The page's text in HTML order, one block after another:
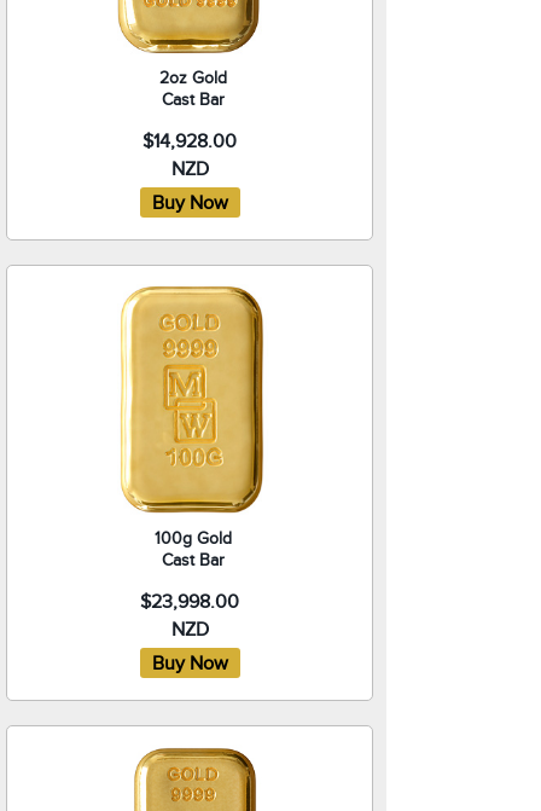
2oz Gold
Cast Bar
$14,928.00
NZD
100g Gold
Cast Bar
$23,998.00
NZD